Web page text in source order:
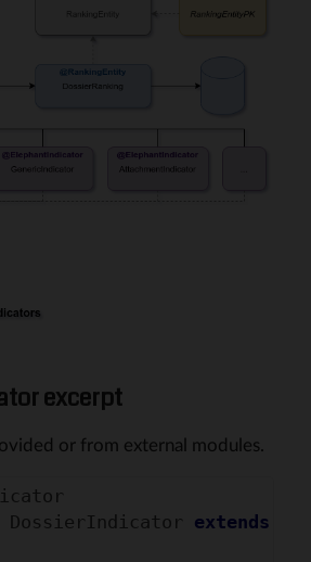
excerpt
or from external modules.
DossierIndicator extends